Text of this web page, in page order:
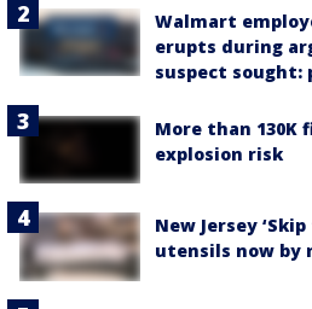
Walmart
erupts during
suspect sought:
More than 130K
explosion risk
New Jersey
utensils now by